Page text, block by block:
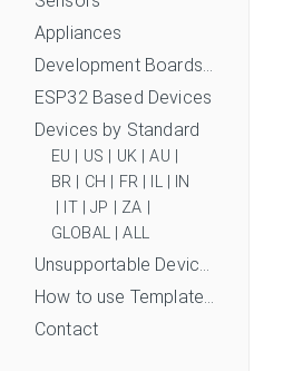
Appliances
Development Boards and Modules
ESP32 Based Devices
Devices by Standard
EU US UK|AU
BR
CH FR| IL|
IN
IT|JP ZA
GLOBAL|ALL
Unsupportable Devices
How to use Templates?
Contact